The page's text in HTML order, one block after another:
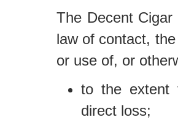
The Decent
law of contact,
or use of, or
to the extent
direct loss;